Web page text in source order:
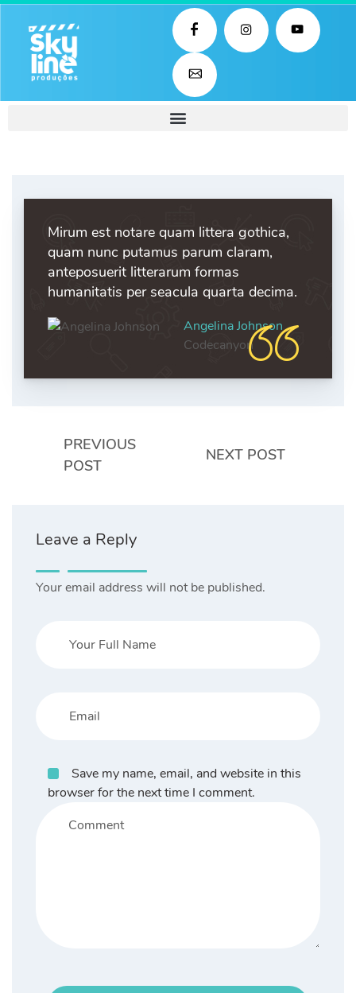
Mirum est notare quam littera gothica,
quam nunc putamus parum claram,
anteposuerit litterarum formas
humanitatis per seacula quarta decima.
Angelina Johnson
Codecanyon
PREVIOUS
POST
NEXT POST
Leave a Reply
Your email address will not be published.
Save my name, email, and website in this
browser for the next time I comment.